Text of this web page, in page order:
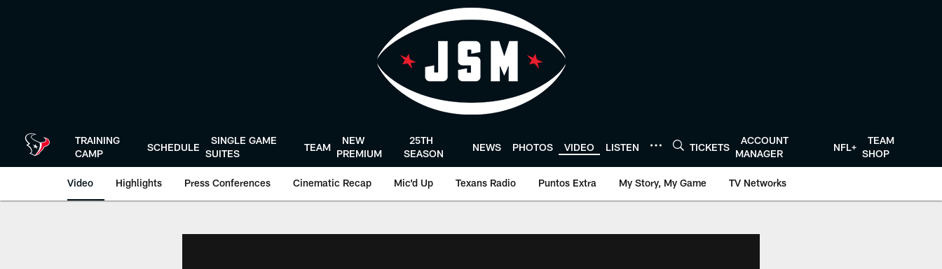
TRAINING
CAMP
SCHEDULE
SINGLE GAME
SUITES
TEAM
NEW
PREMIUM
25TH
SEASON
NEWS PHOTOS VIDEO LISTEN TICKETS
ACCOUNT
MANAGER
NFL+
TEAM
SHOP
Video Highlights Press Conferences Cinematic Recap Mic'd Up Texans Radio Puntos Extra My Story, My Game TV Networks